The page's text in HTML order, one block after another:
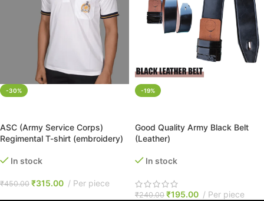
-30%
ASC (Army Service Corps)
Regimental T-shirt (embroidery)
In stock
₹450.00 ₹315.00 Per piece
-19%
Good Quality Army Black Belt
(Leather)
In stock
₹240.00 ₹195.00 Per piece